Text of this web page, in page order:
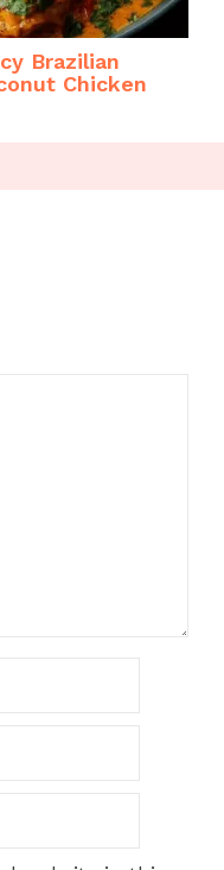
Brazilian
Chicken